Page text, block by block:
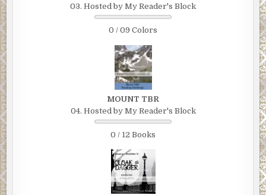
03. Hosted by My Reader's Block
0 / 09 Colors
MOUNT TBR
04. Hosted by My Reader's Block
0 / 12 Books